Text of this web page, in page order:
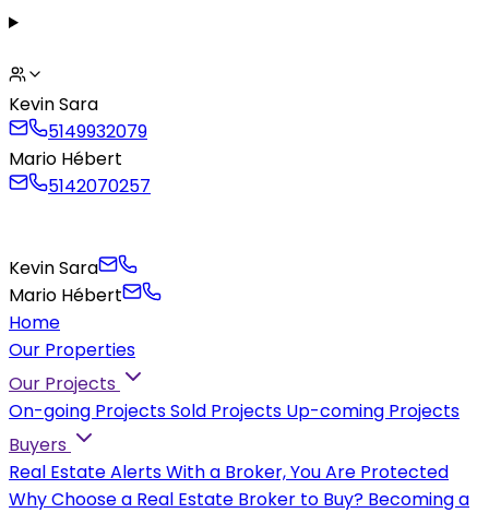
Kevin Sara
5149932079
Mario Hébert
5142070257
Kevin Sara
Mario Hébert
Home
Our Properties
Our Projects
On-going ProjectsSold Projects Up-coming Projects
Buyers
Real Estate AlertsWith a Broker, You Are Protected
Why Choose a Real Estate Broker to Buy? Becoming a